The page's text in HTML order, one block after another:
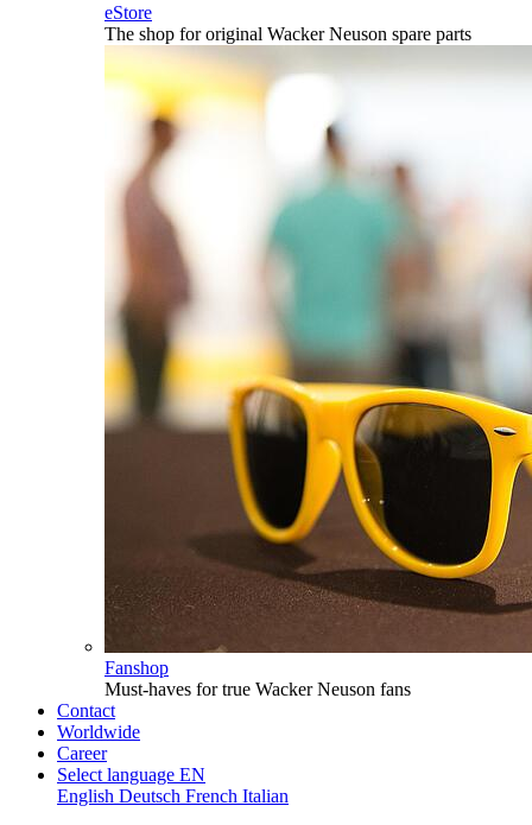
eStore
The shop for original Wacker Neuson spare parts
Fanshop
Must-haves for true Wacker Neuson fans
Contact
Worldwide
Career
Select language EN
English Deutsch French Italian